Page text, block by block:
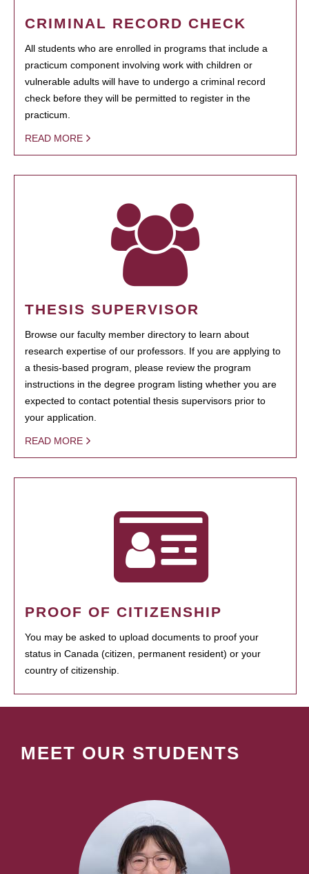
CRIMINAL RECORD CHECK
All students who are enrolled in programs that include a
practicum component involving work with children or
vulnerable adults will have to undergo a criminal record
check before they will be permitted to register in the
practicum.
READ MORE
THESIS SUPERVISOR
Browse our faculty member directory to learn about
research expertise of our professors. If you are applying to
a thesis-based program, please review the program
instructions in the degree program listing whether you are
expected to contact potential thesis supervisors prior to
your application.
READ MORE
PROOF OF CITIZENSHIP
You may be asked to upload documents to proof your
status in Canada (citizen, permanent resident) or your
country of citizenship.
MEET OUR STUDENTS